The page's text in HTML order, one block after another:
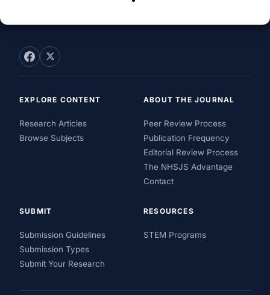
EXPLORE CONTENT
Research Articles
Browse Subjects
ABOUT THE JOURNAL
Peer Review Process
Publication Frequency
Editorial Review Process
The NHSJS Advantage
Contact
SUBMIT
Submission Guidelines
Submission Types
Submit Your Research
RESOURCES
STEM Programs